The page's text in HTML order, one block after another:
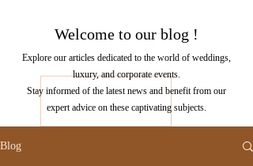
Welcome to our blog !
Explore our articles dedicated to the world of weddings,
luxury, and corporate events.
Stay informed of the latest news and benefit from our
expert advice on these captivating subjects.
Blog